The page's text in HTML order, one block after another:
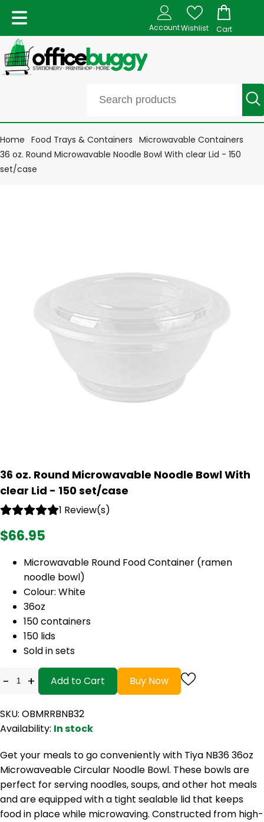
AccountWishlist Cart
Home Food Trays & Containers Microwavable Containers
36 oz. Round Microwavable Noodle Bowl With clear Lid - 150
set/case
36 oz. Round Microwavable Noodle Bowl With
clear Lid - 150 set/case
1 Review(s)
$66.95
Microwavable Round Food Container (ramen
noodle bowl)
Colour: White
36oz
150 containers
150 lids
Sold in sets
- + Add to Cart Buy Now
SKU: OBMRRBNB32
Availability: In stock
Get your meals to go conveniently with Tiya NB36 36oz
Microwaveable Circular Noodle Bowl. These bowls are
perfect for serving noodles, soups, and other hot meals
and are equipped with a tight sealable lid that keeps
food in place while microwaving. Constructed from high-